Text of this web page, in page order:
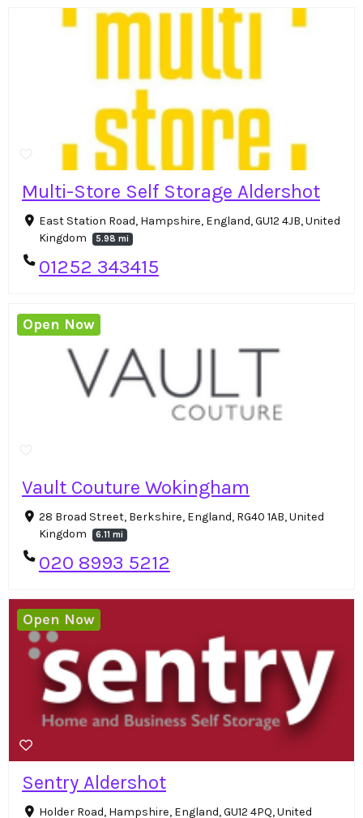
Multi-Store Self Storage Aldershot
East Station Road, Hampshire, England, GU12 4JB, United
Kingdom
5.98 mi
01252 343415
Vault Couture Wokingham
28 Broad Street, Berkshire, England, RG40 1AB, United
Kingdom
6.11 mi
020 8993 5212
Open Now
Sentry Aldershot
Holder Road, Hampshire, England, GU12 4PQ, United
Open Now